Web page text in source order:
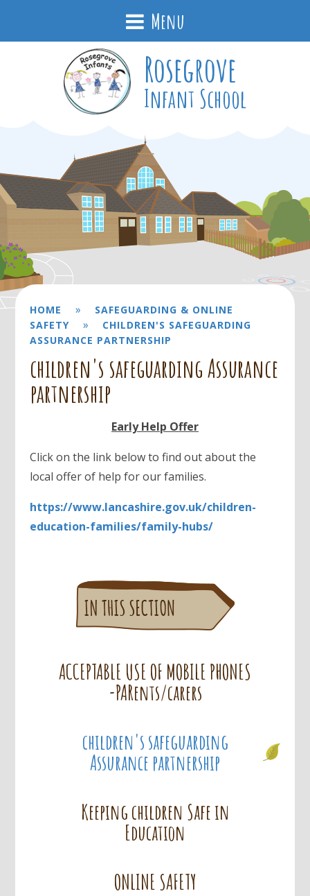
Menu
Rosegrove
Infant School
HOME »
SAFEGUARDING & ONLINE
SAFETY
»
CHILDREN'S SAFEGUARDING
ASSURANCE PARTNERSHIP
children's safeguarding Assurance
partnership
Early Help Offer
Click on the link below to find out about the
local offer of help for our families.
https://www.lancashire.gov.uk/children-
education-families/family-hubs/
ACCEPTABLE USE OF MOBILE PHONES
-PARents/carers
children's safeguarding
Assurance partnership
Keeping children Safe in
Education
ONLINE SAFETY